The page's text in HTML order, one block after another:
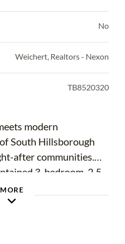
No
Weichert, Realtors - Nexon
TB8520320
modern
South Hillsborough
after communities.
3-bedroom, 2.5-
durable all-
on both levels
MORE